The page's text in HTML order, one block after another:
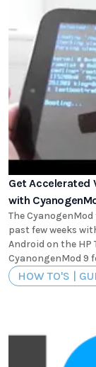
Get Accelerated
with
The
past few weeks
Android on the HP Touchpad. The
CyanongenMod 9
HOW TO'S |